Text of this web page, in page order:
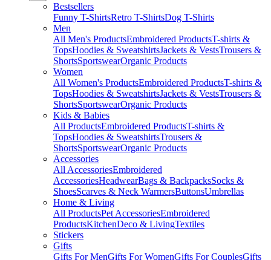
Bestsellers
Funny T-ShirtsRetro T-ShirtsDog T-Shirts
Men
All Men's ProductsEmbroidered ProductsT-shirts &
TopsHoodies & SweatshirtsJackets & VestsTrousers &
ShortsSportswearOrganic Products
Women
All Women's ProductsEmbroidered ProductsT-shirts &
TopsHoodies & SweatshirtsJackets & VestsTrousers &
ShortsSportswearOrganic Products
Kids & Babies
All ProductsEmbroidered ProductsT-shirts &
TopsHoodies & SweatshirtsTrousers &
ShortsSportswearOrganic Products
Accessories
All AccessoriesEmbroidered
AccessoriesHeadwearBags & BackpacksSocks &
ShoesScarves & Neck WarmersButtonsUmbrellas
Home & Living
All ProductsPet AccessoriesEmbroidered
ProductsKitchenDeco & LivingTextiles
Stickers
Gifts
Gifts For MenGifts For WomenGifts For CouplesGifts